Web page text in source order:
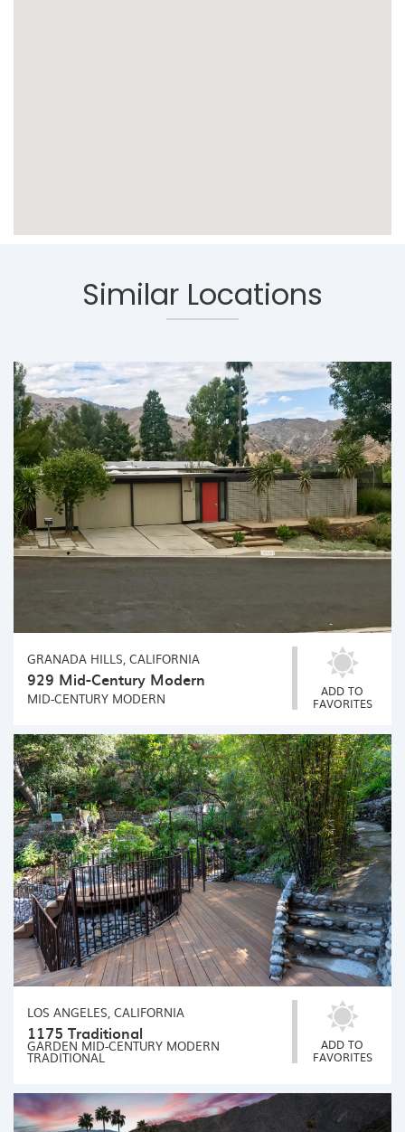
Similar Locations
GRANADA HILLS, CALIFORNIA
929 Mid-Century Modern
MID-CENTURY MODERN ADD TO
FAVORITES
LOS ANGELES, CALIFORNIA
1175 Traditional
GARDEN MID-CENTURY MODERN
TRADITIONAL
ADD TO
FAVORITES